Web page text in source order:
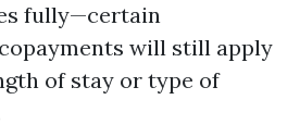
fully—certain
will still apply
of stay or type of